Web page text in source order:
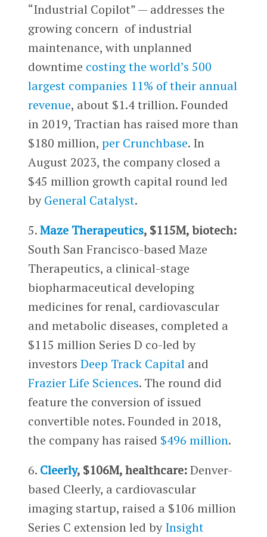
“Industrial Copilot” — addresses the
growing concern of industrial
maintenance, with unplanned
downtime costing the world’s 500
largest companies 11% of their annual
revenue, about $1.4 trillion. Founded
in 2019, Tractian has raised more than
$180 million, per Crunchbase. In
August 2023, the company closed a
$45 million growth capital round led
byGeneral Catalyst.
5.Maze Therapeutics, $115M, biotech:
South San Francisco-based Maze
Therapeutics, a clinical-stage
biopharmaceutical developing
medicines for renal, cardiovascular
and metabolic diseases, completed a
$115 million Series D co-led by
investors Deep Track Capitaland
Frazier Life Sciences. The round did
feature the conversion of issued
convertible notes. Founded in 2018,
the company has raised $496 million.
6. Cleerly, $106M, healthcare:Denver-
based Cleerly, a cardiovascular
imaging startup, raised a $106 million
Series C extension led byInsight